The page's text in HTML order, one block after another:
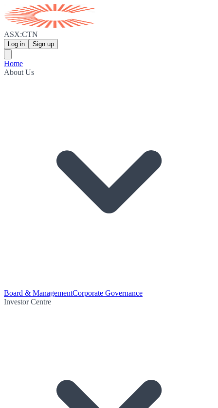
ASX:CTN
Log in Sign up
Home
About Us
Board & ManagementCorporate Governance
Investor Centre